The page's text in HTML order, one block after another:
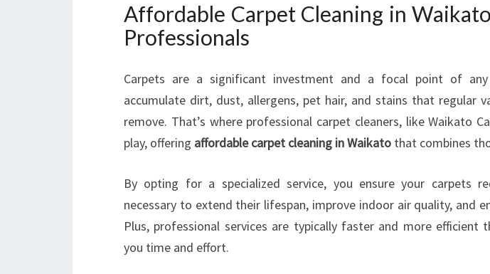
A
N
G
I
N
W
K
A
T
Affordable Carpet Cleaning in
Professionals
Carpets are a significant investment and a focal point of
accumulate dirt, dust, allergens, pet hair, and stains that regular
remove. That’s where professional carpet cleaners, like Waikato
play, offering affordable carpet cleaning in Waikato that combines
By opting for a specialized service, you ensure your carpets
necessary to extend their lifespan, improve indoor air quality, and
Plus, professional services are typically faster and more efficient
you time and effort.